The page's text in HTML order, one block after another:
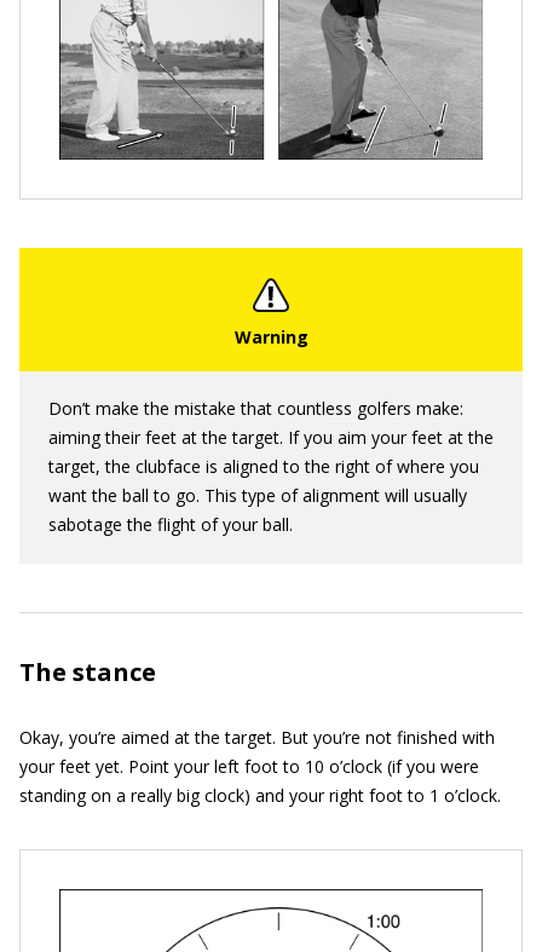
Don’t make the mistake that countless golfers make:
aiming their feet at the target. If you aim your feet at the
target, the clubface is aligned to the right of where you
want the ball to go. This type of alignment will usually
sabotage the flight of your ball.
The stance
Okay, you’re aimed at the target. But you’re not finished with
your feet yet. Point your left foot to 10 o’clock (if you were
standing on a really big clock) and your right foot to 1 o’clock.